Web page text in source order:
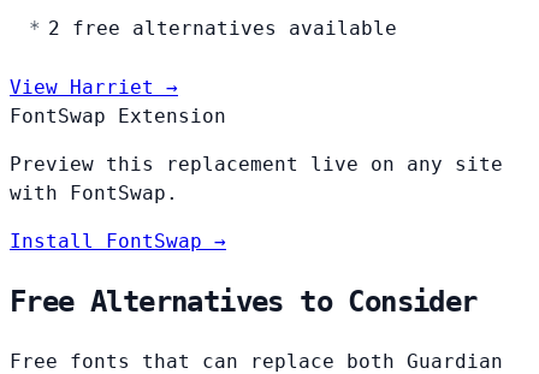
2 free alternatives available
View Harriet →
FontSwap Extension
Preview this replacement live on any site
with FontSwap.
Install FontSwap →
Free Alternatives to Consider
Free fonts that can replace both Guardian